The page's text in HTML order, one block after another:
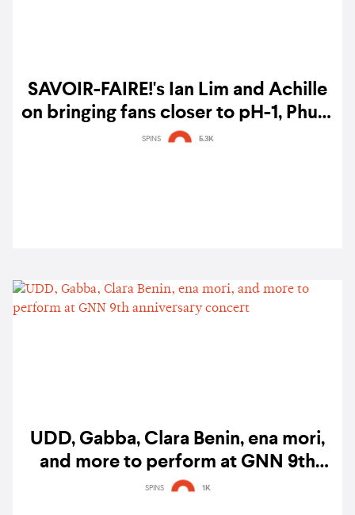
SAVOIR-FAIRE!'s Ian Lim and Achille
on bringing fans closer to pH-1, Phum
Viphurit, grentperez, and more: "Our
SPINS 5.3K
UDD, Gabba, Clara Benin, ena mori,
and more to perform at GNN 9th
anniversary concert
SPINS 1K